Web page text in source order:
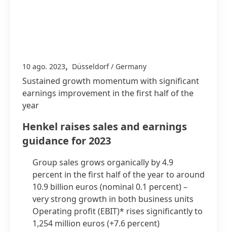
10 ago. 2023, Düsseldorf / Germany
Sustained growth momentum with significant
earnings improvement in the first half of the
year
Henkel raises sales and earnings
guidance for 2023
Group sales grows organically by 4.9
percent in the first half of the year to around
10.9 billion euros (nominal 0.1 percent) –
very strong growth in both business units
Operating profit(EBIT)* rises significantly to
1,254 million euros (+7.6 percent)